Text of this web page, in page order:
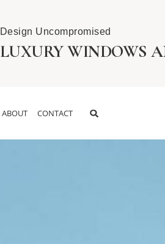
Design Uncompromised
LUXURY WINDOWS
ABOUT CONTACT